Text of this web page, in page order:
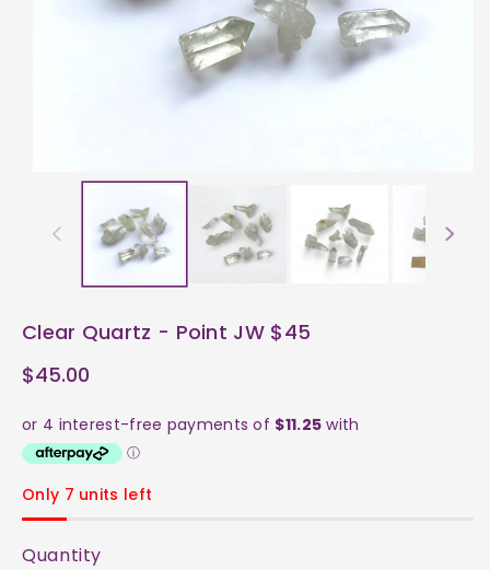
Clear Quartz - Point JW $45
$45.00
Only 7 units left
Quantity